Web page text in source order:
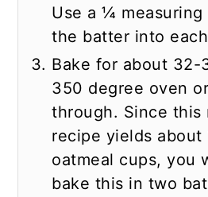
Use a ¼
the batter into
Bake for about 32-
350 degree oven
through. Since this
recipe yields about
oatmeal cups, you
bake this in two